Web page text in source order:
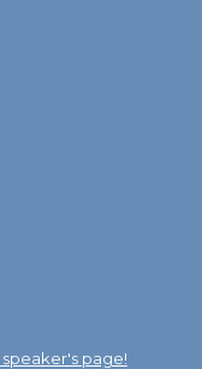
speaker's page!